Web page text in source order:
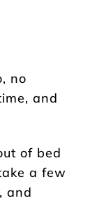
no
and
of bed
a few
and